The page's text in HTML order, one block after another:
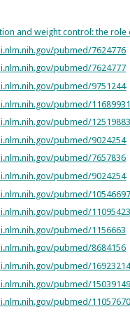
and weight control: the
pubmed/7624776
pubmed/7624777
pubmed/9751244
pubmed/11689931
pubmed/12519883
pubmed/9024254
pubmed/7657836
pubmed/9024254
pubmed/10546697
pubmed/11095423
pubmed/1156663
pubmed/8684156
pubmed/
pubmed/15039149
pubmed/11057670